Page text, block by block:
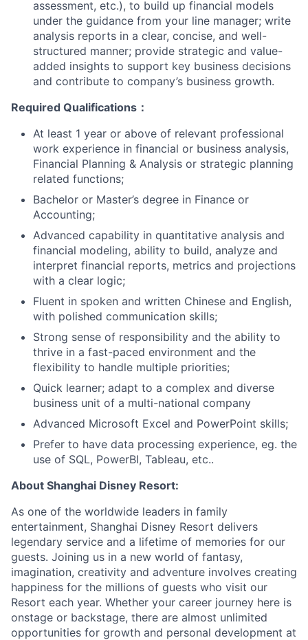
assessment, etc.), to build up financial models
under the guidance from your line manager; write
analysis reports in a clear, concise, and well-
structured manner; provide strategic and value-
added insights to support key business decisions
and contribute to company’s business growth.
Required Qualifications ：
At least 1 year or above of relevant professional
work experience in financial or business analysis,
Financial Planning & Analysis or strategic planning
related functions;
Bachelor or Master’s degree in Finance or
Accounting;
Advanced capability in quantitative analysis and
financial modeling, ability to build, analyze and
interpret financial reports, metrics and projections
with a clear logic;
Fluent in spoken and written Chinese and English,
with polished communication skills;
Strong sense of responsibility and the ability to
thrive in a fast-paced environment and the
flexibility to handle multiple priorities;
Quick learner; adapt to a complex and diverse
business unit of a multi-national company
Advanced Microsoft Excel and PowerPoint skills;
Prefer to have data processing experience, eg. the
use of SQL, PowerBI, Tableau, etc..
About Shanghai Disney Resort:
As one of the worldwide leaders in family
entertainment, Shanghai Disney Resort delivers
legendary service and a lifetime of memories for our
guests. Joining us in a new world of fantasy,
imagination, creativity and adventure involves creating
happiness for the millions of guests who visit our
Resort each year. Whether your career journey here is
onstage or backstage, there are almost unlimited
opportunities for growth and personal development at